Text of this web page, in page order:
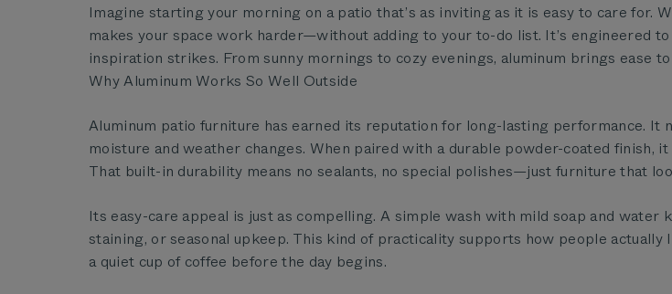
Imagine starting your morning on a patio that’s as inviting as it is easy to care for.
makes your space work harder—without adding to your to-do list. It’s engineered
inspiration strikes. From sunny mornings to cozy evenings, aluminum brings ease
Why Aluminum Works So Well Outside
Aluminum patio furniture has earned its reputation for long-lasting performance.
moisture and weather changes. When paired with a durable powder-coated finish,
That built-in durability means no sealants, no special polishes—just furniture that
Its easy-care appeal is just as compelling. A simple wash with mild soap and water
staining, or seasonal upkeep. This kind of practicality supports how people
a quiet cup of coffee before the day begins.